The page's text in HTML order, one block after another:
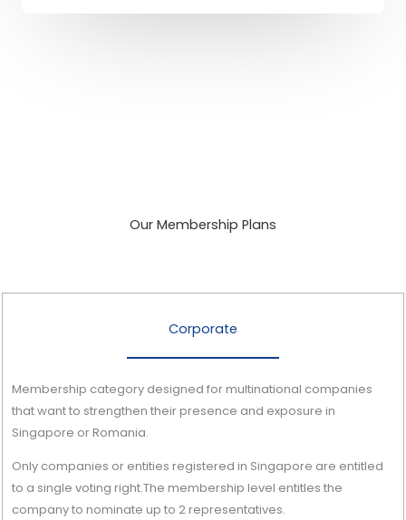
Our Membership Plans
Corporate
Membership category designed for multinational companies
that want to strengthen their presence and exposure in
Singapore or Romania.
Only companies or entities registered in Singapore are entitled
to a single voting right.The membership level entitles the
company to nominate up to 2 representatives.